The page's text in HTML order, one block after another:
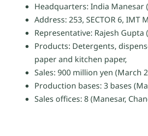
Headquarters: India Manesar
Address: 253, SECTOR 6, IMT
Representative: Rajesh
Products: Detergents,
paper and kitchen paper,
Sales: 900 million yen (March
Production bases: 3 bases
Sales offices: 8 (Manesar,